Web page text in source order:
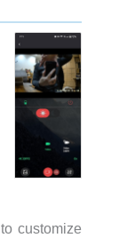
customize